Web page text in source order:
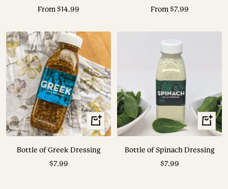
Sale
From $14.99
Sale
From $7.99
+
Add
Bottle of Greek Dressing
Sale
$7.99
+
Add
Bottle of Spinach Dressing
Sale
$7.99